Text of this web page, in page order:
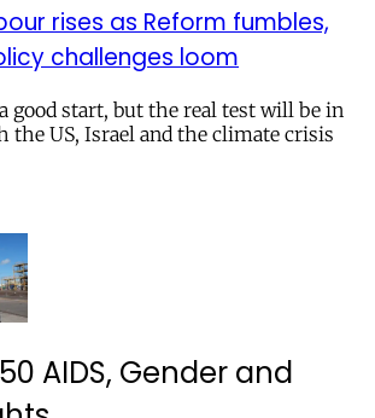
rises as Reform fumbles,
challenges loom
good start, but the real test will be in
the US, Israel and the climate crisis
AIDS, Gender and